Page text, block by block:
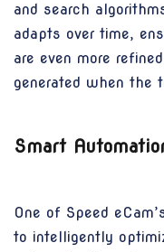
and search
adapts over time,
are even more
generated when the
Smart
One of Speed
to intelligently